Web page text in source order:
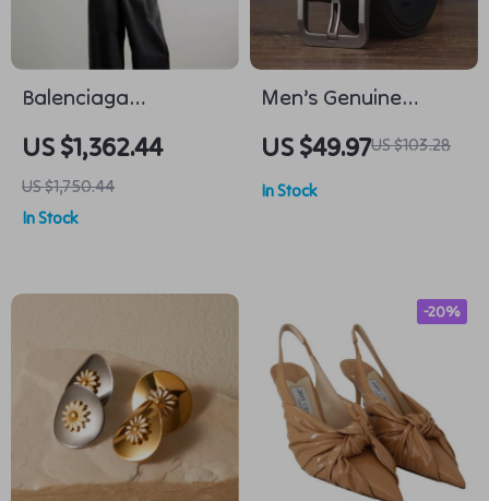
Balenciaga
Oversized
Monochrome Jacket
with Hood and
Monogram
US $1,362.44
US $1,750.44
In Stock
Men’s Genuine
Leather Belt with
Alloy Pin Buckle –
Business & Casual
US $49.97US $103.28
In Stock
-20%